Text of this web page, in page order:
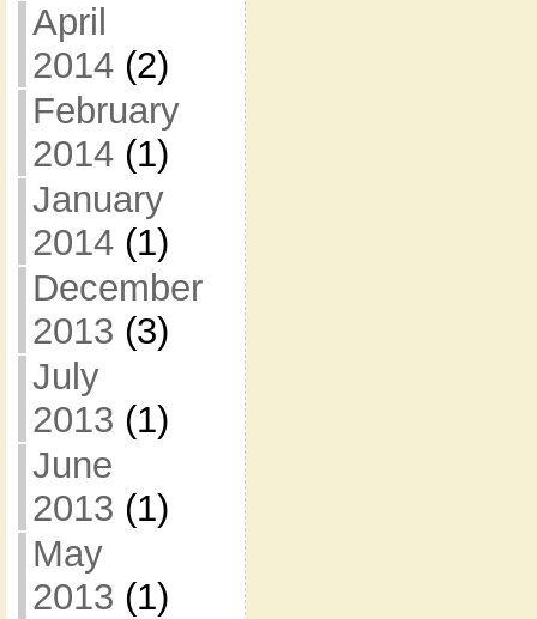
April
2014(2)
February
2014(1)
January
2014(1)
December
2013 (3)
July
2013 (1)
June
2013 (1)
May
2013 (1)